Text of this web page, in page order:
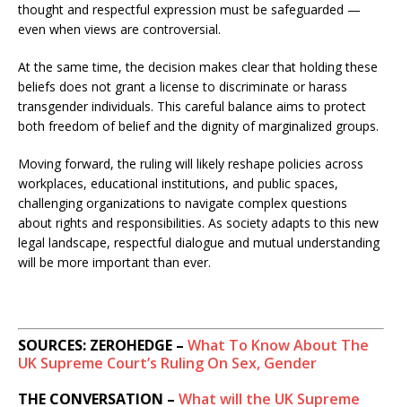
thought and respectful expression must be safeguarded —
even when views are controversial.
At the same time, the decision makes clear that holding these
beliefs does not grant a license to discriminate or harass
transgender individuals. This careful balance aims to protect
both freedom of belief and the dignity of marginalized groups.
Moving forward, the ruling will likely reshape policies across
workplaces, educational institutions, and public spaces,
challenging organizations to navigate complex questions
about rights and responsibilities. As society adapts to this new
legal landscape, respectful dialogue and mutual understanding
will be more important than ever.
SOURCES: ZEROHEDGE – What To Know About The
UK Supreme Court’s Ruling On Sex, Gender
THE CONVERSATION – What will the UK Supreme